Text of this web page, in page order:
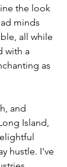
the look
minds
all while
with a
as
and
Island,
hustle. I've